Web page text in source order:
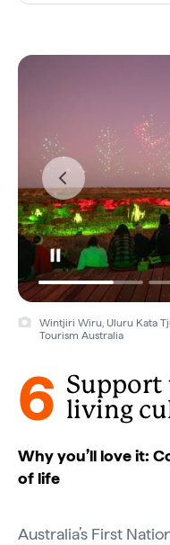
Wintjiri Wiru, Uluru Kata
Tourism Australia
6 Support
living
Why you’ll love it:
of life
Australia’s First